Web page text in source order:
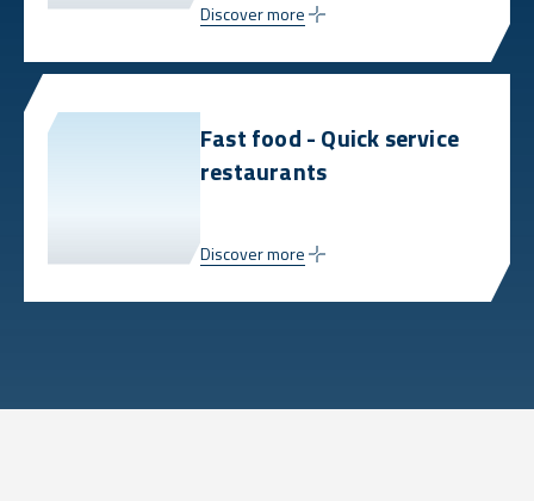
Discover more
Fast food - Quick service
restaurants
Discover more